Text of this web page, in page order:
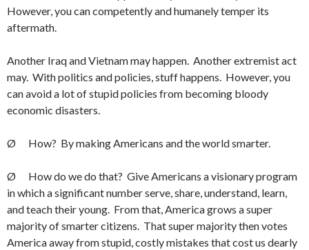
However, you can competently and humanely temper its
aftermath.
Another Iraq and Vietnam may happen. Another extremist act
may. With politics and policies, stuff happens. However, you
can avoid a lot of stupid policies from becoming bloody
economic disasters.
Ø How? By making Americans and the world smarter.
Ø How do we do that? Give Americans a visionary program
in which a significant number serve, share, understand, learn,
and teach their young. From that, America grows a super
majority of smarter citizens. That super majority then votes
America away from stupid, costly mistakes that cost us dearly